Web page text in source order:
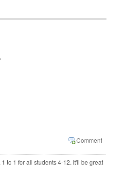
to 1 for all students 4-12. It'll be great